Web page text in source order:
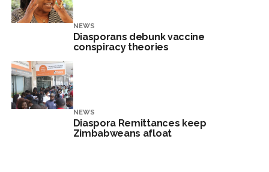
NEWS
Diasporans debunk vaccine
conspiracy theories
NEWS
Diaspora Remittances keep
Zimbabweans afloat